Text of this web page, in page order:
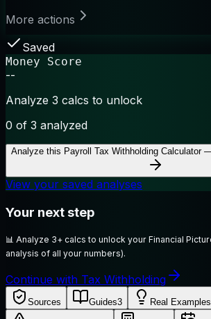
More actions
Saved
Money Score
--
Analyze 3 calcs to unlock
0 of 3 analyzed
Analyze this Payroll Tax Withholding Calculator
View your saved analyses
Your next step
📊 Analyze 3+ calcs to unlock your Financial
analysis of all your numbers).
Continue with Tax Withholding
Sources Guides3 Real Examples